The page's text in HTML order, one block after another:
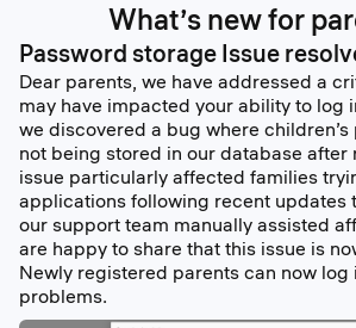
What’s new for
Password storage Issue
Dear parents, we have addressed a
may have impacted your ability to log
we discovered a bug where
not being stored in our database after
issue particularly affected families
applications following recent updates
our support team manually assisted
are happy to share that this issue is
Newly registered parents can now log
problems.